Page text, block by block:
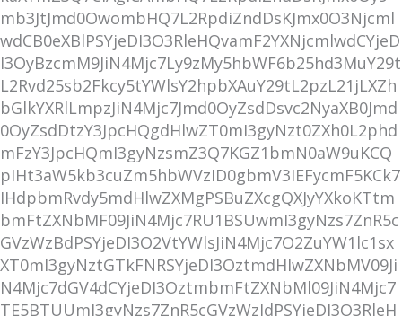
mb3JtJmd0OwombHQ7L2RpdiZndDsKJmx0O3Njcml
wdCB0eXBlPSYjeDI3O3RleHQvamF2YXNjcmlwdCYjeD
I3OyBzcmM9JiN4Mjc7Ly9zMy5hbWF6b25hd3MuY29t
L2Rvd25sb2Fkcy5tYWlsY2hpbXAuY29tL2pzL21jLXZh
bGlkYXRlLmpzJiN4Mjc7Jmd0OyZsdDsvc2NyaXB0Jmd
0OyZsdDtzY3JpcHQgdHlwZT0mI3gyNzt0ZXh0L2phd
mFzY3JpcHQmI3gyNzsmZ3Q7KGZ1bmN0aW9uKCQ
pIHt3aW5kb3cuZm5hbWVzID0gbmV3IEFycmF5KCk7
IHdpbmRvdy5mdHlwZXMgPSBuZXcgQXJyYXkoKTtm
bmFtZXNbMF09JiN4Mjc7RU1BSUwmI3gyNzs7ZnR5c
GVzWzBdPSYjeDI3O2VtYWlsJiN4Mjc7O2ZuYW1lc1sx
XT0mI3gyNztGTkFNRSYjeDI3OztmdHlwZXNbMV09Ji
N4Mjc7dGV4dCYjeDI3OztmbmFtZXNbMl09JiN4Mjc7
TE5BTUUmI3gyNzs7ZnR5cGVzWzJdPSYjeDI3O3RleH